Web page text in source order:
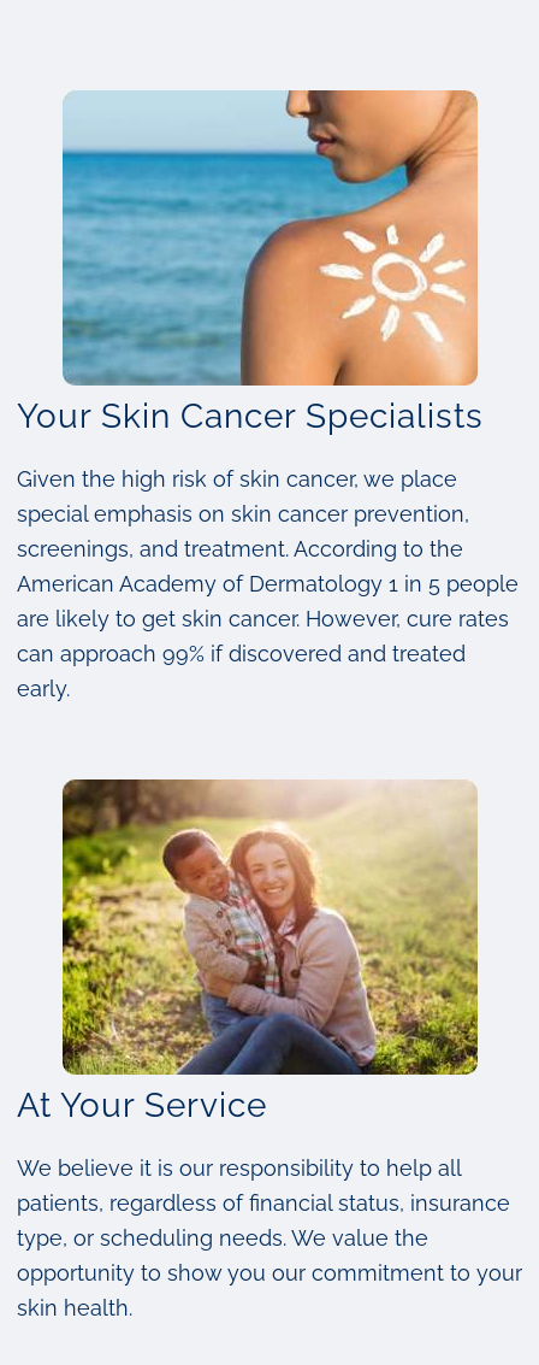
Your Skin Cancer Specialists
Given the high risk of skin cancer, we place
special emphasis on skin cancer prevention,
screenings, and treatment. According to the
American Academy of Dermatology 1 in 5 people
are likely to get skin cancer. However, cure rates
can approach 99% if discovered and treated
early.
At Your Service
We believe it is our responsibility to help all
patients, regardless of financial status, insurance
type, or scheduling needs. We value the
opportunity to show you our commitment to your
skin health.